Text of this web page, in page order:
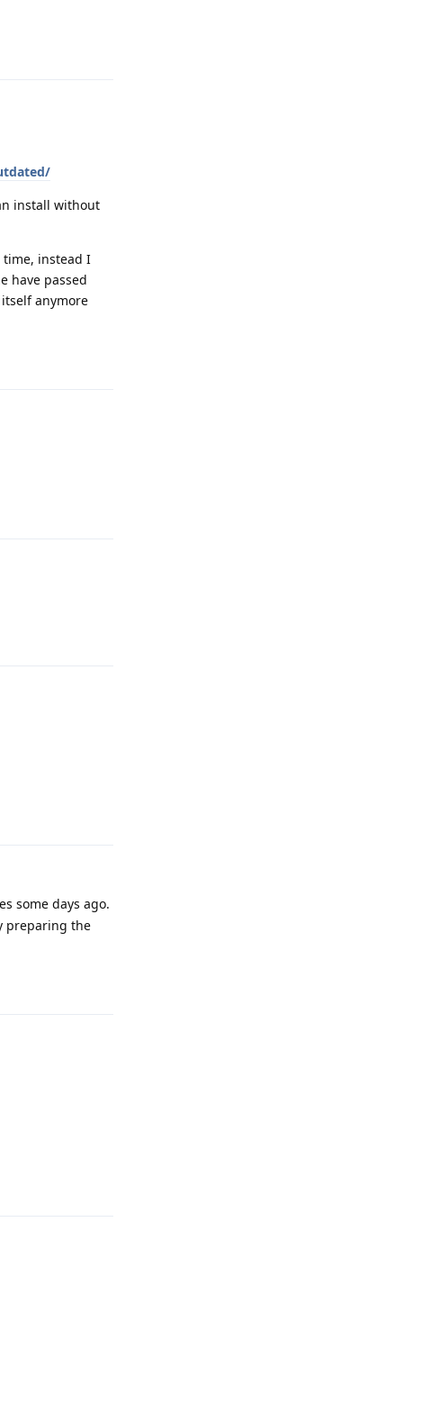
install without
time, instead I
have passed
anymore
some days ago.
preparing the